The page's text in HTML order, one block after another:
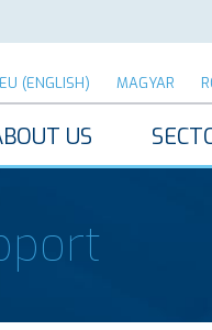
EU (ENGLISH) MAGYAR
US